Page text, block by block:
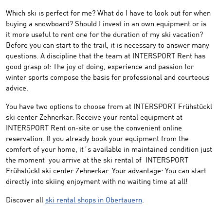
Which ski is perfect for me? What do I have to look out for when
buying a snowboard? Should I invest in an own equipment or is
it more useful to rent one for the duration of my ski vacation?
Before you can start to the trail, it is necessary to answer many
questions. A discipline that the team at INTERSPORT Rent has
good grasp of: The joy of doing, experience and passion for
winter sports compose the basis for professional and courteous
advice.
You have two options to choose from at INTERSPORT Frühstückl
ski center Zehnerkar: Receive your rental equipment at
INTERSPORT Rent on-site or use the convenient online
reservation. If you already book your equipment from the
comfort of your home, it´s available in maintained condition just
the moment you arrive at the ski rental of INTERSPORT
Frühstückl ski center Zehnerkar. Your advantage: You can start
directly into skiing enjoyment with no waiting time at all!
Discover all ski rental shops in Obertauern.